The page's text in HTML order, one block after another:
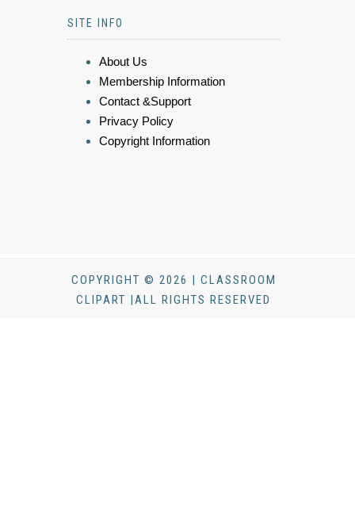
SITE INFO
About Us
Membership Information
Contact &Support
Privacy Policy
Copyright Information
COPYRIGHT © 2026 | CLASSROOM
CLIPART |ALL RIGHTS RESERVED